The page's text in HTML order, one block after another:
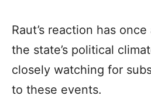
Raut’s reaction has
the state’s political
closely watching for
to these events.